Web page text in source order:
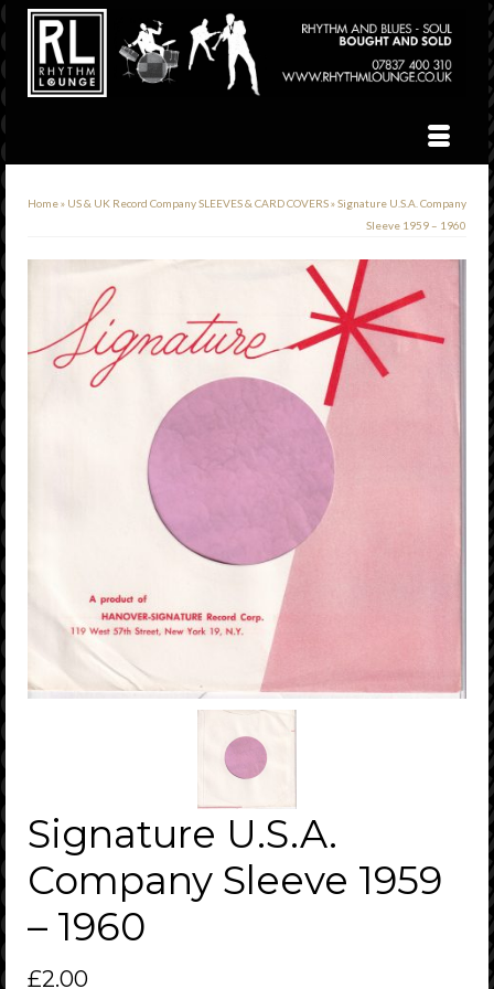
Home» US & UK Record Company SLEEVES & CARD COVERS»Signature U.S.A. Company
Sleeve 1959 – 1960
Signature U.S.A.
Company Sleeve 1959
– 1960
£2.00